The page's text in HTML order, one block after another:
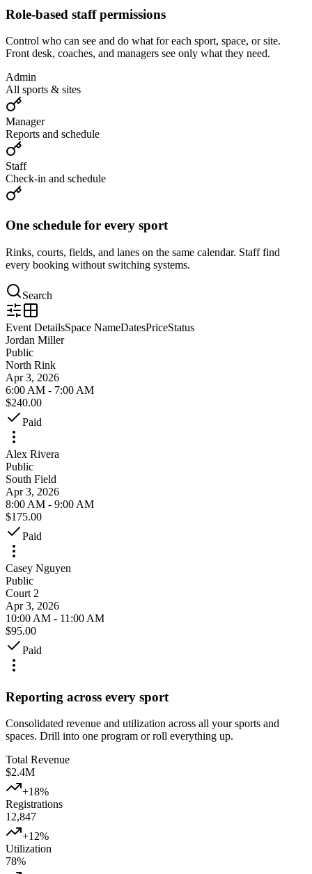
Role-based staff permissions
Control who can see and do what for each sport, space, or site.
Front desk, coaches, and managers see only what they need.
Admin
All sports & sites
Manager
Reports and schedule
Staff
Check-in and schedule
One schedule for every sport
Rinks, courts, fields, and lanes on the same calendar. Staff find
every booking without switching systems.
Search
Event DetailsSpace NameDatesPriceStatus
Jordan Miller
Public
North Rink
Apr 3, 2026
6:00 AM - 7:00 AM
$240.00
Paid
Alex Rivera
Public
South Field
Apr 3, 2026
8:00 AM - 9:00 AM
$175.00
Paid
Casey Nguyen
Public
Court 2
Apr 3, 2026
10:00 AM - 11:00 AM
$95.00
Paid
Reporting across every sport
Consolidated revenue and utilization across all your sports and
spaces. Drill into one program or roll everything up.
Total Revenue
$2.4M
+18%
Registrations
12,847
+12%
Utilization
78%